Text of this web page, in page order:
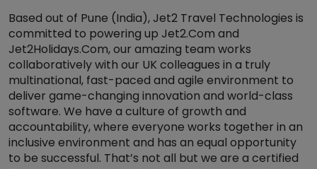
Based out of Pune (India), Jet2 Travel Technologies is
committed to powering up Jet2.Com and
Jet2Holidays.Com, our amazing team works
collaboratively with our UK colleagues in a truly
multinational, fast-paced and agile environment to
deliver game-changing innovation and world-class
software. We have a culture of growth and
accountability, where everyone works together in an
inclusive environment and has an equal opportunity
to be successful. That’s not all but we are a certified